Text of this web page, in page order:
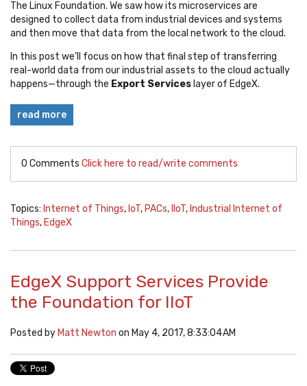
The Linux Foundation. We saw how its microservices are
designed to collect data from industrial devices and systems
and then move that data from the local network to the cloud.
In this post we’ll focus on how that final step of transferring
real-world data from our industrial assets to the cloud actually
happens—through the Export Services layer of EdgeX.
read more
0 Comments Click here to read/write comments
Topics: Internet of Things, IoT, PACs, IIoT, Industrial Internet of
Things, EdgeX
EdgeX Support Services Provide
the Foundation for IIoT
Posted by Matt Newton on May 4, 2017, 8:33:04 AM